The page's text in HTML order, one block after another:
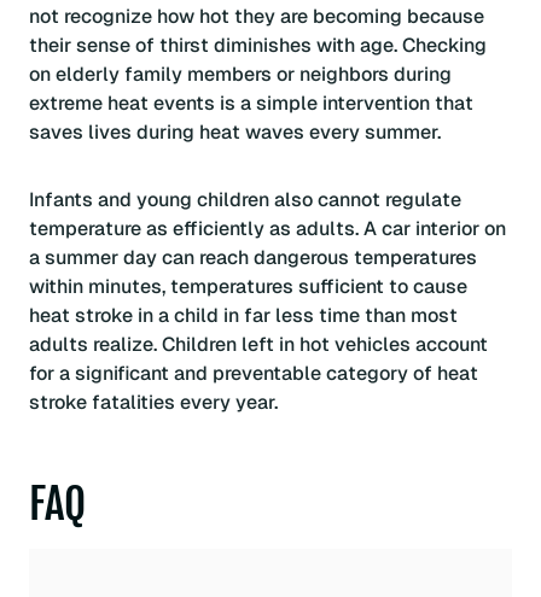
not recognize how hot they are becoming because
their sense of thirst diminishes with age. Checking
on elderly family members or neighbors during
extreme heat events is a simple intervention that
saves lives during heat waves every summer.
Infants and young children also cannot regulate
temperature as efficiently as adults. A car interior on
a summer day can reach dangerous temperatures
within minutes, temperatures sufficient to cause
heat stroke in a child in far less time than most
adults realize. Children left in hot vehicles account
for a significant and preventable category of heat
stroke fatalities every year.
FAQ